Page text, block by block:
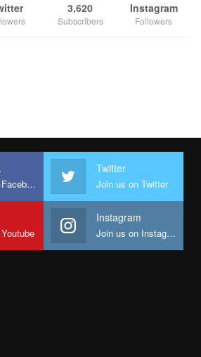
3,620
Subscribers
Instagram
Followers
Join us on Facebook
Twitter
Join us on Twitter
Instagram
Join us on Instagram